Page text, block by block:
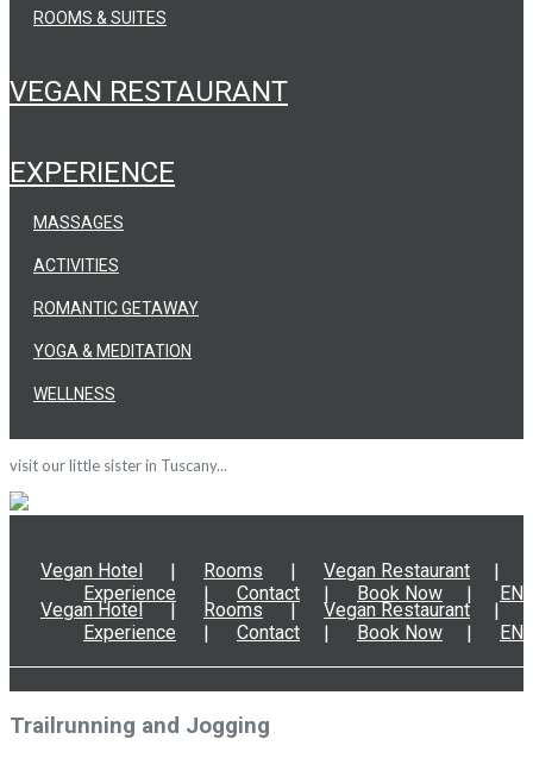
ROOMS & SUITES
VEGAN RESTAURANT
EXPERIENCE
YOGA & MEDITATION
WELLNESS
MASSAGES
ACTIVITIES
ROMANTIC GETAWAY
visit our little sister in Tuscany...
Vegan Hotel Rooms
Vegan Restaurant
Experience
Contact Book Now EN
Vegan Hotel Rooms
Vegan Restaurant
Experience
Contact Book Now EN
Trailrunning and Jogging